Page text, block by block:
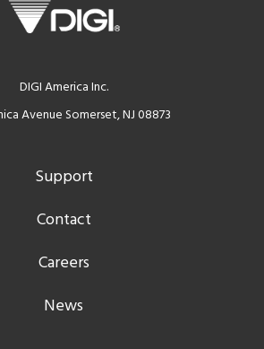
DIGI America Inc.
Avenue Somerset, NJ 08873
Support
Contact
Careers
News